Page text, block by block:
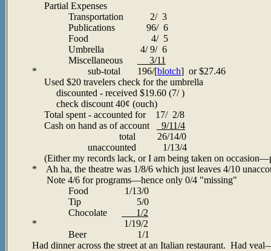
Partial Expenses
Transportation 2/ 3
Publications 96/ 6
Food 4/ 5
Umbrella 4/ 9/ 6
Miscellaneous
3/11
* sub-total 196/[blotch] or $27.46
Used $20 travelers check for the umbrella
discounted - received $19.60 (7/ )
check discount 40¢ (ouch)
Total spent - accounted for 17/ 2/8
Cash on hand as of account
9/11/4
total 26/14/0
unaccounted 1/13/4
(Either my records lack, or I am being taken on occasion
* Ah ha, the theatre was 1/8/6 which just leaves 4/10
Note 4/6 for programs—hence only 0/4 "missing"
Food 1/13/0
Tip 5/0
Chocolate
1/2
* 1/19/2
Beer 1/1
Had dinner across the street at an Italian restaurant. Had veal